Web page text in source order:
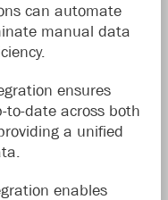
can automate
manual data
ensures
date across both
a unified
enables